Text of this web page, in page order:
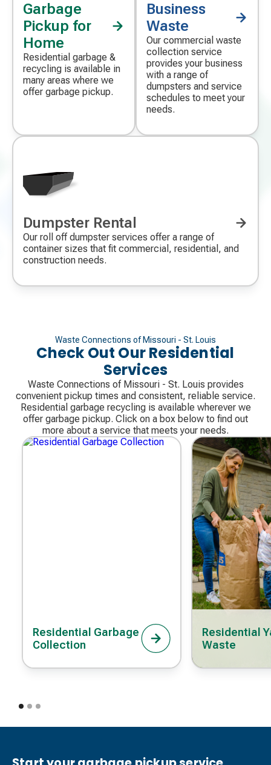
Decorative
icon
Garbage
Pickup for
Home
Residential garbage &
recycling is available in
many areas where we
offer garbage pickup.
Decorative
icon
Business
Waste
Our commercial waste
collection service
provides your business
with a range of
dumpsters and service
schedules to meet your
needs.
Decorative
icon
Dumpster Rental
Our roll off dumpster services offer a range of
container sizes that fit commercial, residential, and
construction needs.
Waste Connections of Missouri - St. Louis
Check Out Our Residential
Services
Waste Connections of Missouri - St. Louis provides
convenient pickup times and consistent, reliable service.
Residential garbage recycling is available wherever we
offer garbage pickup. Click on a box below to find out
more about a service that meets your needs.
Residential Garbage
Collection
Residential
Waste